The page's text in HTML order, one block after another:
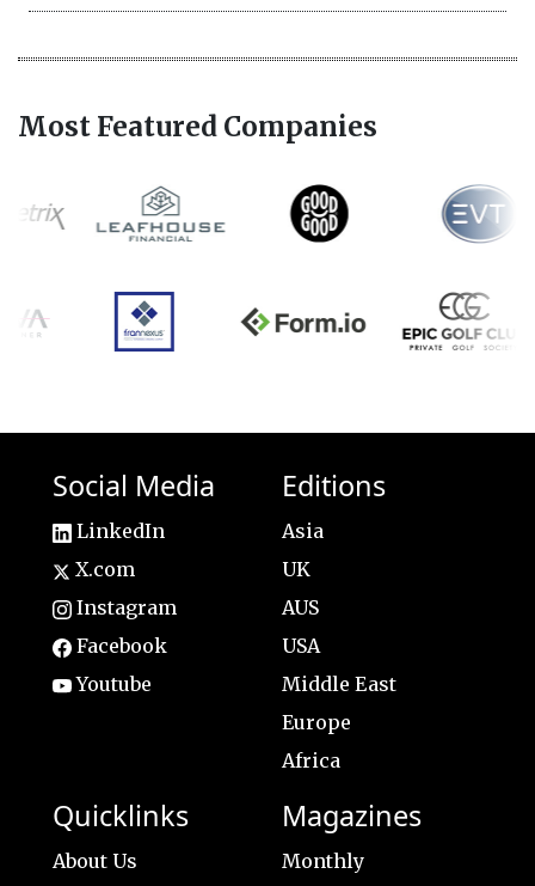
Most Featured Companies
Social Media
LinkedIn
X.com
Instagram
Facebook
Youtube
Editions
Asia
UK
AUS
USA
Middle East
Europe
Africa
Quicklinks
About Us
Magazines
Monthly